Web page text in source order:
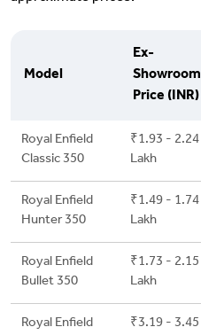
Model
Ex-
Showroom
Price (INR)
Royal Enfield
Classic 350
₹1.93 - 2.24
Lakh
Royal Enfield
Hunter 350
₹1.49 - 1.74
Lakh
Royal Enfield
Bullet 350
₹1.73 - 2.15
Lakh
Royal Enfield
₹3.19 - 3.45